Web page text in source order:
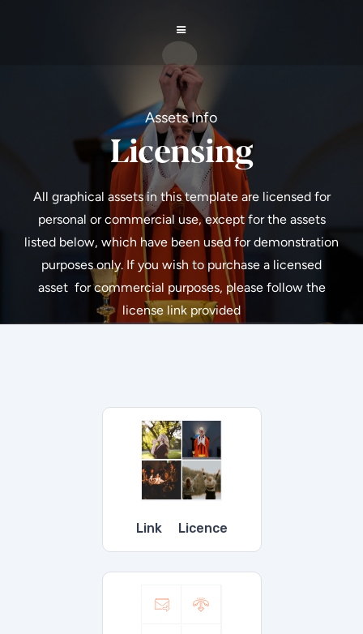
Assets Info
Licensing
All graphical assets in this template are licensed for
personal or commercial use, except for the assets
listed below, which have been used for demonstration
purposes only. If you wish to purchase a licensed
asset for commercial purposes, please follow the
license link provided
Link Licence